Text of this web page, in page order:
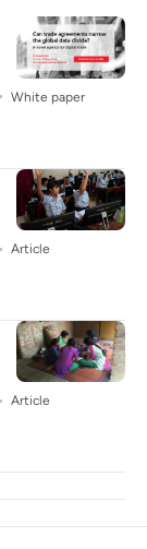
White paper
Article
Article